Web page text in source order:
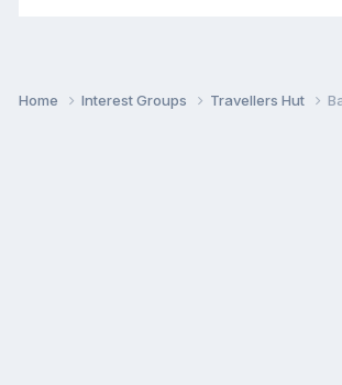
Home Interest Groups Travellers Hut